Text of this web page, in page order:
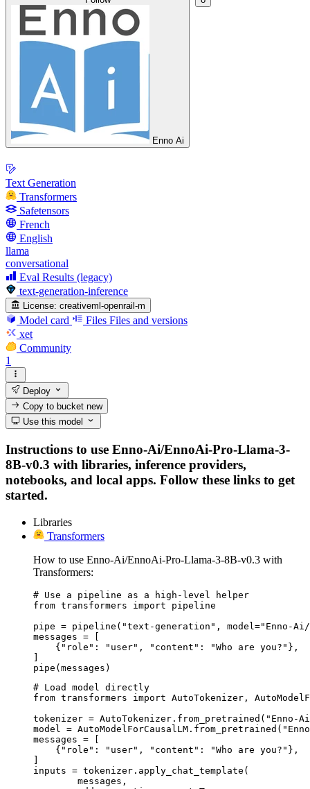
Enno Ai
Text Generation
Transformers
Safetensors
French
English
llama
conversational
Eval Results (legacy)
text-generation-inference
License: creativeml-openrail-m
Model card Files Files and versions
xet
Community
1
Deploy
Copy to bucketnew
Use this model
Instructions to use Enno-Ai/EnnoAi-Pro-Llama-3-
8B-v0.3 with libraries, inference providers,
notebooks, and local apps. Follow these links to get
started.
Libraries
Transformers
How to use Enno-Ai/EnnoAi-Pro-Llama-3-8B-v0.3 with
Transformers:
# Use a pipeline as a high-level helper
from transformers import pipeline
pipe = pipeline("text-generation", model="Enno-Ai/
messages = [
    {"role": "user", "content": "Who are you?"},
]
pipe(messages)
# Load model directly
from transformers import AutoTokenizer,
tokenizer = AutoTokenizer.from_pretrained("Enno-
model =
messages = [
    {"role": "user", "content": "Who are you?"},
]
inputs = tokenizer.apply_chat_template(